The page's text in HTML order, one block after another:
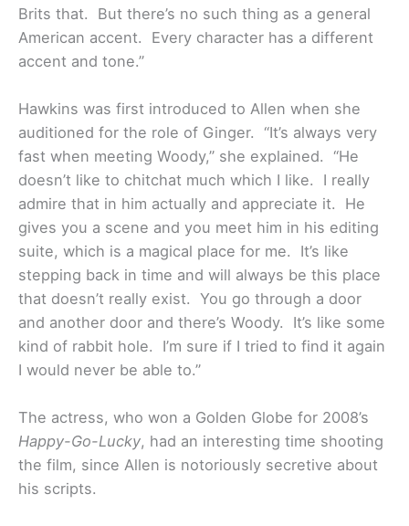
Brits that. But there’s no such thing as a general
American accent. Every character has a different
accent and tone.”
Hawkins was first introduced to Allen when she
auditioned for the role of Ginger. “It’s always very
fast when meeting Woody,” she explained. “He
doesn’t like to chitchat much which I like. I really
admire that in him actually and appreciate it. He
gives you a scene and you meet him in his editing
suite, which is a magical place for me. It’s like
stepping back in time and will always be this place
that doesn’t really exist. You go through a door
and another door and there’s Woody. It’s like some
kind of rabbit hole. I’m sure if I tried to find it again
I would never be able to.”
The actress, who won a Golden Globe for 2008’s
Happy-Go-Lucky, had an interesting time shooting
the film, since Allen is notoriously secretive about
his scripts.